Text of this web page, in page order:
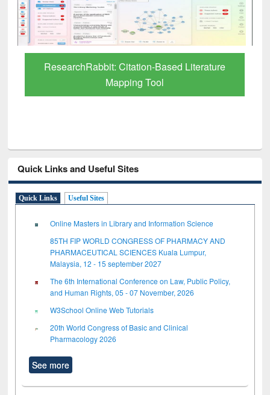
Grammarly Premium (Edu) Subscription
through BdREN
Quick Links and Useful Sites
Quick Links Useful Sites
Online Masters in Library and Information Science
85TH FIP WORLD CONGRESS OF PHARMACY AND
PHARMACEUTICAL SCIENCES Kuala Lumpur,
Malaysia, 12 - 15 september 2027
The 6th International Conference on Law, Public Policy,
and Human Rights, 05 - 07 November, 2026
W3School Online Web Tutorials
20th World Congress of Basic and Clinical
Pharmacology 2026
See more